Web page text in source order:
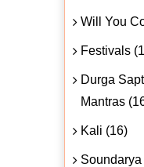
Will You
Festivals
Durga
Mantras
Kali (16)